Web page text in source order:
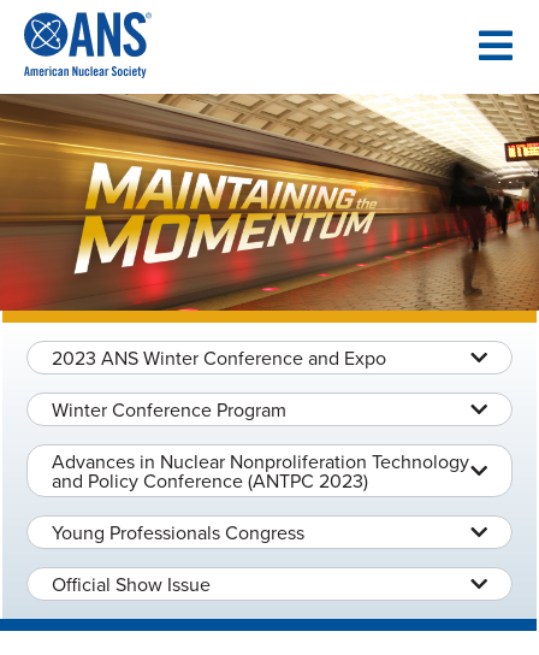
CONTENT
2023 ANS Winter Conference and Expo
Winter Conference Program
Advances in Nuclear Nonproliferation Technology
and Policy Conference (ANTPC 2023)
Young Professionals Congress
Official Show Issue